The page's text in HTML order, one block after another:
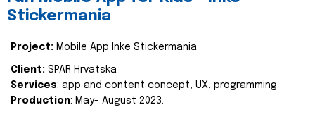
Stickermania
Project: Mobile App Inke Stickermania
Client: SPAR Hrvatska
Services: app and content concept, UX, programming
Production: May- August 2023.